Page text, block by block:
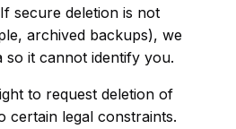
secure deletion is not
archived backups), we
so it cannot identify you.
to request deletion of
certain legal constraints.